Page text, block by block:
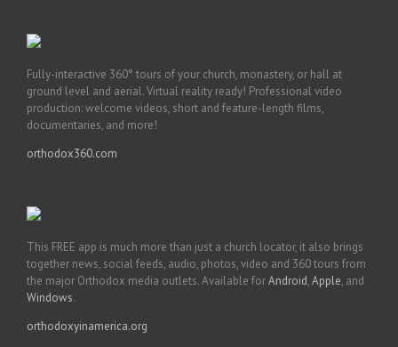
Fully-interactive 360° tours of your church, monastery, or hall at
ground level and aerial. Virtual reality ready! Professional video
production: welcome videos, short and feature-length films,
documentaries, and more!
orthodox360.com
This FREE app is much more than just a church locator, it also brings
together news, social feeds, audio, photos, video and 360 tours from
the major Orthodox media outlets. Available forAndroid,Apple, and
Windows.
orthodoxyinamerica.org